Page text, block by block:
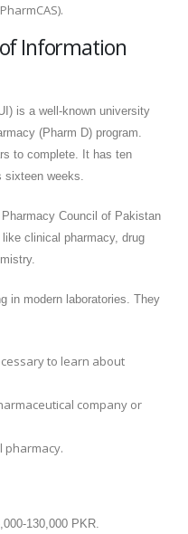
Information
is a well-known university
(Pharm D) program.
to complete. It has ten
weeks.
Council of Pakistan
clinical pharmacy, drug
in modern laboratories. They
to learn about
company or
pharmacy.
130,000 PKR.